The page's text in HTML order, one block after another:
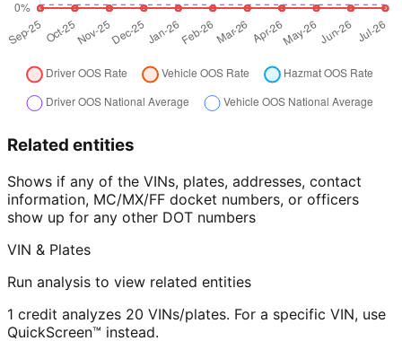
Related entities
Shows if any of the VINs, plates, addresses, contact
information, MC/MX/FF docket numbers, or officers
show up for any other DOT numbers
VIN & Plates
Run analysis to view related entities
1 credit analyzes 20 VINs/plates. For a specific VIN, use
QuickScreen™ instead.